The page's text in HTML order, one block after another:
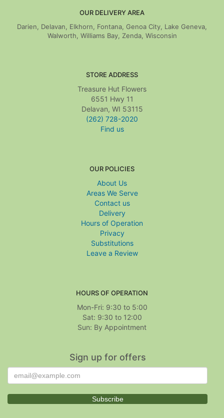
OUR DELIVERY AREA
Darien, Delavan, Elkhorn, Fontana, Genoa City, Lake Geneva,
Walworth, Williams Bay, Zenda, Wisconsin
STORE ADDRESS
Treasure Hut Flowers
6551 Hwy 11
Delavan, WI 53115
(262) 728-2020
Find us
OUR POLICIES
About Us
Areas We Serve
Contact us
Delivery
Hours of Operation
Privacy
Substitutions
Leave a Review
HOURS OF OPERATION
Mon-Fri: 9:30 to 5:00
Sat: 9:30 to 12:00
Sign up for offers